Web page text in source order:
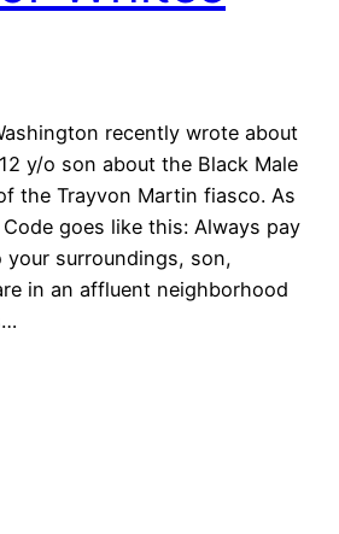
recently wrote about
y/o son about the Black Male
the Trayvon Martin fiasco. As
goes like this: Always pay
surroundings, son,
in an affluent neighborhood